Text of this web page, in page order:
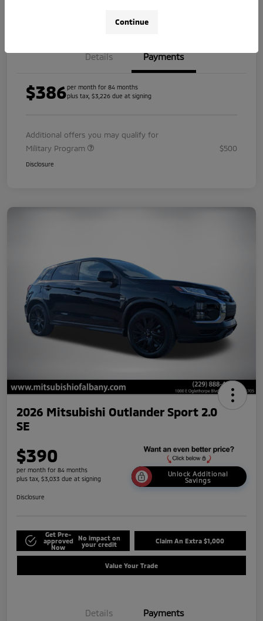
Details Payments
$386per month for 84 months
plus tax, $3,226 due at signing
Additional offers you may qualify for
Military Program
$500
Disclosure
2026 Mitsubishi Outlander Sport 2.0
SE
$390
per month for 84 months
plus tax, $3,033 due at signing
Unlock Additional
Savings
Disclosure
Get Pre-
approved
Now
No impact on
your credit
Claim An Extra $1,000
Value Your Trade
Details Payments
Continue